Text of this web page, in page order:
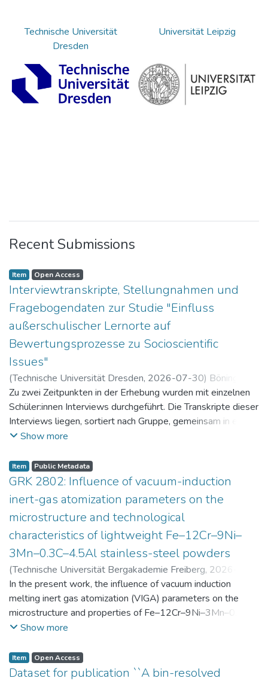
Technische Universität
Dresden
Universität Leipzig
Recent Submissions
Item Open Access
Interviewtranskripte, Stellungnahmen und
Fragebogendaten zur Studie "Einfluss
außerschulischer Lernorte auf
Bewertungsprozesse zu Socioscientific
Issues"
(Technische Universität Dresden, 2026-07-30) Böning,
Paul
Zu zwei Zeitpunkten in der Erhebung wurden mit einzelnen
Schüler:innen Interviews durchgeführt. Die Transkripte dieser
Interviews liegen, sortiert nach Gruppe, gemeinsam in einer
zip-Datei im txt-Format vor. Die argumentativen
Intervention liegen gemeinsam in einer csv- Datei vor.
Am Ende jeder Stunde der Intervention beantworteten die
Schüler:innen einen Fragebogen zur aktuellen intrinsischen
Motivation. Vor der Intervention füllten sie einen
Fragebogen zum individuellen Interesse an Physik aus. Alle
Antworten auf diese Fragebögen liegen gemeinsam in einer
zip-Datei gemeinsam mit der Itembeschreibung als csv-
Dateien vor.
Show more
Item Public Metadata
GRK 2802: Influence of vacuum-induction
inert-gas atomization parameters on the
microstructure and technological
characteristics of lightweight Fe–12Cr–9Ni–
3Mn–0.3C–4.5Al stainless-steel powders
(Technische Universität Bergakademie Freiberg, 2026-07-
23)Angelini, Alberto;Scherbring, Steffen;Upmeier, Till-
Bjarne; Bellé, Matheus Roberto;Mola, Javad;Niendorf,
Thomas;Volkova, Olena
In the present work, the influence of vacuum induction
melting inert gas atomization (VIGA) parameters on the
microstructure and properties of Fe–12Cr–9Ni–3Mn–0.3C–
4.5Al steel powders was investigated. Thereby, powders
and 29 bar and gas preheating temperatures in the range of
0 and 100 °C. The resulting powders were classified into
Show more
Item Open Access
Dataset for publication ``A bin-resolved